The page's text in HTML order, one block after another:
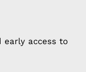
early access to